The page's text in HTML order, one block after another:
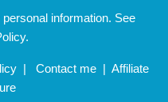
information. See
| Contact me| Affiliate